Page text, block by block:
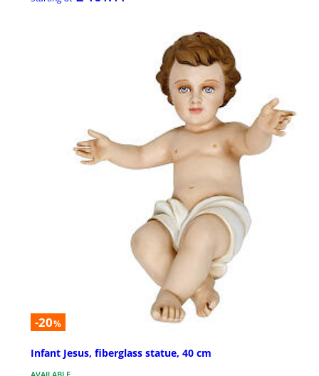
-20%
Infant Jesus, fiberglass statue, 40 cm